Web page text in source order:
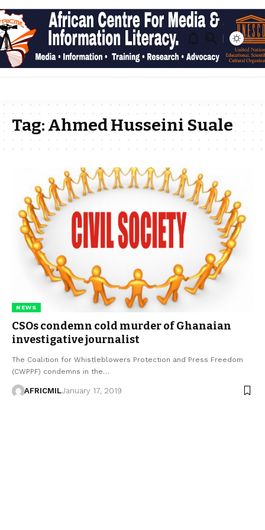
Tag:Ahmed Husseini Suale
NEWS
CSOs condemn cold murder of Ghanaian
investigative journalist
The Coalition for Whistleblowers Protection and Press Freedom
(CWPPF) condemns in the…
AFRICMILJanuary 17, 2019